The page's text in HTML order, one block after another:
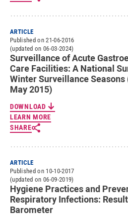
ARTICLE
Published on 21-06-2016
(updated on 06-03-2024)
Surveillance of Acute
Care Facilities: A National
Winter Surveillance
May 2015)
DOWNLOAD
LEARN MORE
SHARE
ARTICLE
Published on 10-10-2017
(updated on 06-09-2019)
Hygiene Practices and
Respiratory Infections:
Barometer